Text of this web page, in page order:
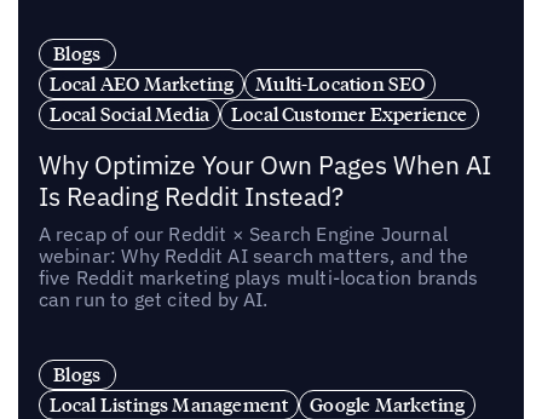
Blogs
Local AEO Marketing
Multi-Location SEO
Local Social Media
Local Customer Experience
Why Optimize Your Own Pages When AI
Is Reading Reddit Instead?
A recap of our Reddit × Search Engine Journal
webinar: Why Reddit AI search matters, and the
five Reddit marketing plays multi-location brands
can run to get cited by AI.
Blogs
Local Listings Management
Google Marketing